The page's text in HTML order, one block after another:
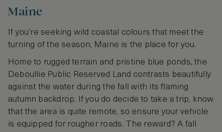
Maine
If you’re seeking wild coastal colours that meet the
turning of the season, Maine is the place for you.
Home to rugged terrain and pristine blue ponds, the
Deboullie Public Reserved Land contrasts beautifully
against the water during the fall with its flaming
autumn backdrop. If you do decide to take a trip, know
that the area is quite remote, so ensure your vehicle
is equipped for rougher roads. The reward? A fall